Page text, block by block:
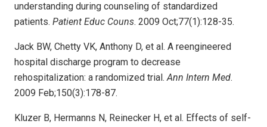
understanding during counseling of standardized
patients. Patient Educ Couns. 2009 Oct;77(1):128-35.
Jack BW, Chetty VK, Anthony D, et al. A reengineered
hospital discharge program to decrease
rehospitalization: a randomized trial.Ann Intern Med.
2009 Feb;150(3):178-87.
Kluzer B, Hermanns N, Reinecker H, et al. Effects of self-